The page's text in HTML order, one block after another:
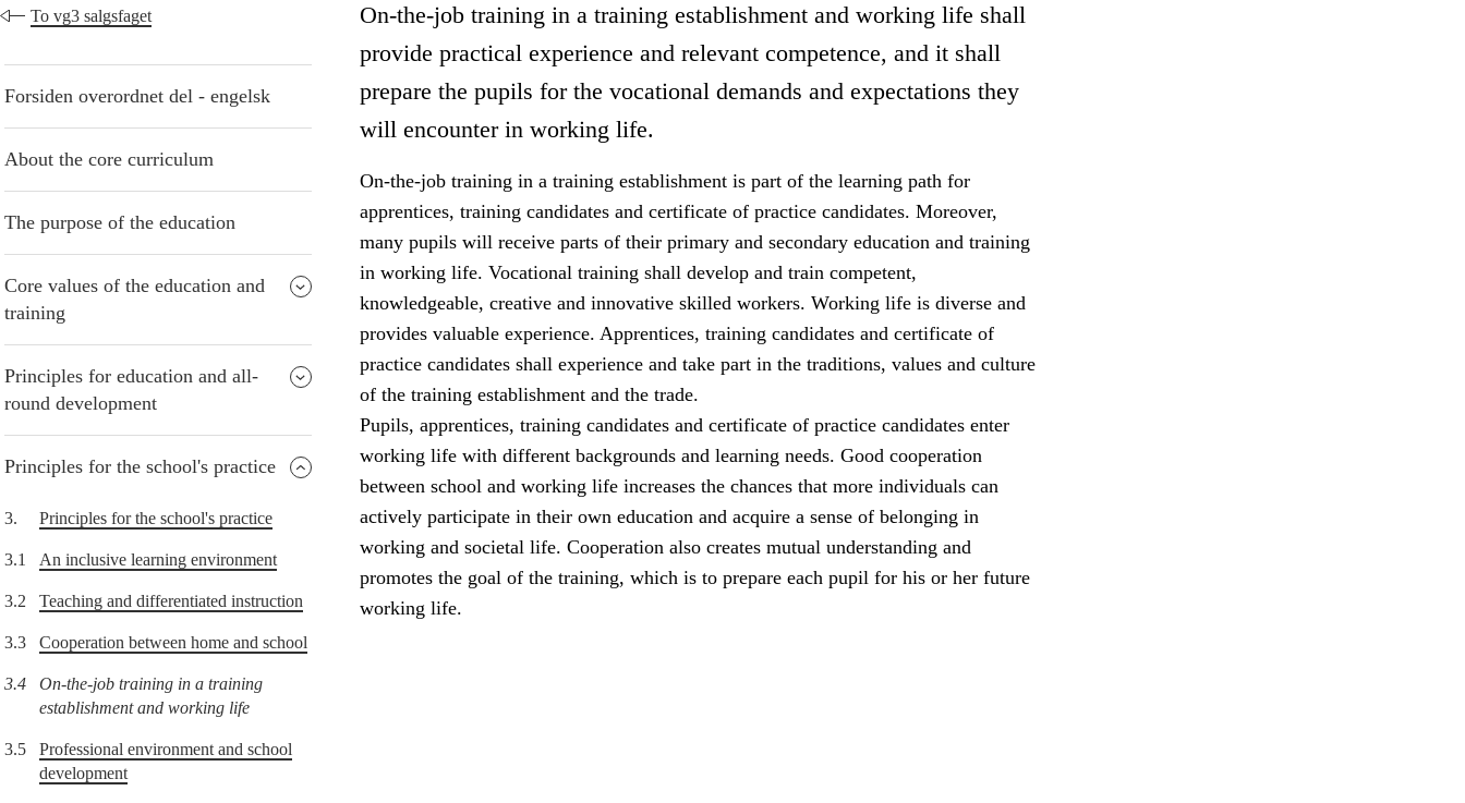
To vg3 salgsfaget
Forsiden overordnet del - engelsk
About the core curriculum
The purpose of the education
Core values of the education and
training
Principles for education and all-
round development
Principles for the school's practice
3. Principles for the school's practice
3.1 An inclusive learning environment
3.2 Teaching and differentiated instruction
3.3 Cooperation between home and school
3.4
On-the-job training in a training
establishment and working life
3.5
Professional environment and school
development
On-the-job training in a training establishment and working life shall
provide practical experience and relevant competence, and it shall
prepare the pupils for the vocational demands and expectations they
will encounter in working life.
On-the-job training in a training establishment is part of the learning path for
apprentices, training candidates and certificate of practice candidates. Moreover,
many pupils will receive parts of their primary and secondary education and training
in working life. Vocational training shall develop and train competent,
knowledgeable, creative and innovative skilled workers. Working life is diverse and
provides valuable experience. Apprentices, training candidates and certificate of
practice candidates shall experience and take part in the traditions, values and culture
of the training establishment and the trade.
Pupils, apprentices, training candidates and certificate of practice candidates enter
working life with different backgrounds and learning needs. Good cooperation
between school and working life increases the chances that more individuals can
actively participate in their own education and acquire a sense of belonging in
working and societal life. Cooperation also creates mutual understanding and
promotes the goal of the training, which is to prepare each pupil for his or her future
working life.